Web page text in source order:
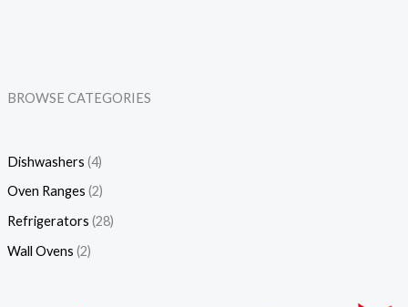
BROWSE CATEGORIES
Dishwashers (4)
Oven Ranges (2)
Refrigerators (28)
Wall Ovens (2)